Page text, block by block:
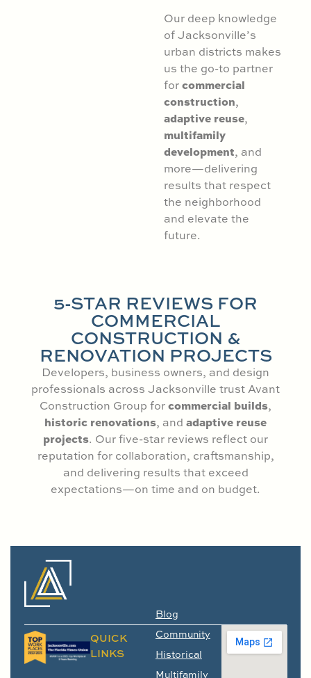
Our deep knowledge
of Jacksonville’s
urban districts makes
us the go-to partner
forcommercial
construction,
adaptive reuse,
multifamily
development, and
more—delivering
results that respect
the neighborhood
and elevate the
future.
5-STAR REVIEWS FOR
COMMERCIAL
CONSTRUCTION &
RENOVATION PROJECTS
Developers, business owners, and design
professionals across Jacksonville trust Avant
Construction Group forcommercial builds,
historic renovations, and adaptive reuse
projects. Our five-star reviews reflect our
reputation for collaboration, craftsmanship,
and delivering results that exceed
expectations—on time and on budget.
QUICK
LINKS
Blog
Community
Historical
Multifamily